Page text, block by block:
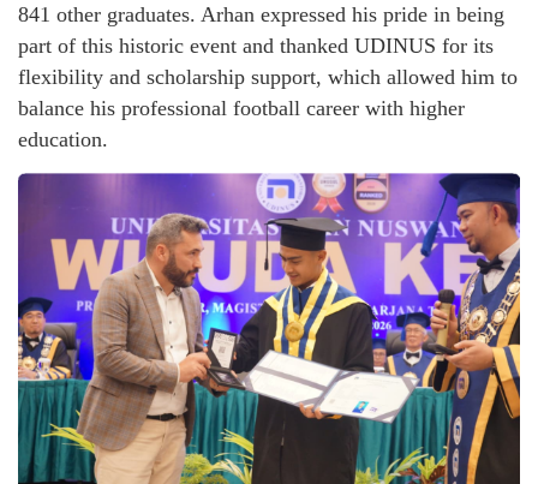
841 other graduates. Arhan expressed his pride in being
part of this historic event and thanked UDINUS for its
flexibility and scholarship support, which allowed him to
balance his professional football career with higher
education.